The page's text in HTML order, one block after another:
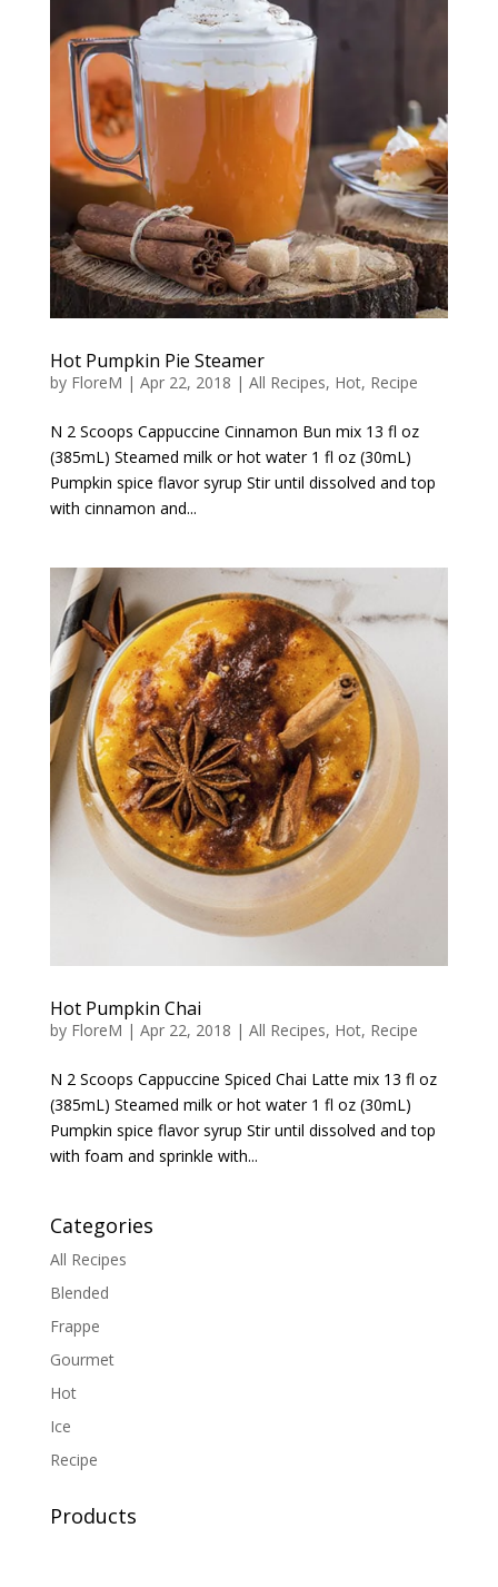
Hot Pumpkin Pie Steamer
by FloreM | Apr 22, 2018 | All Recipes, Hot, Recipe
N 2 Scoops Cappuccine Cinnamon Bun mix 13 fl oz
(385mL) Steamed milk or hot water 1 fl oz (30mL)
Pumpkin spice flavor syrup Stir until dissolved and top
with cinnamon and...
Hot Pumpkin Chai
by FloreM | Apr 22, 2018 | All Recipes, Hot, Recipe
N 2 Scoops Cappuccine Spiced Chai Latte mix 13 fl oz
(385mL) Steamed milk or hot water 1 fl oz (30mL)
Pumpkin spice flavor syrup Stir until dissolved and top
with foam and sprinkle with...
Categories
All Recipes
Blended
Frappe
Gourmet
Hot
Ice
Recipe
Products